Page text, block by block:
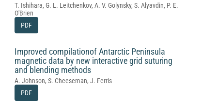
T. Ishihara, G. L. Leitchenkov, A. V. Golynsky, S. Alyavdin, P. E.
O'Brien
PDF
Improved compilationof Antarctic Peninsula
magnetic data by new interactive grid suturing
and blending methods
A. Johnson, S. Cheeseman, J. Ferris
PDF